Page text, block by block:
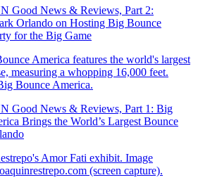
Good News & Reviews, Part 2:
Orlando on Hosting Big Bounce
for the Big Game
Good News & Reviews, Part 1: Big
Brings the World’s Largest Bounce